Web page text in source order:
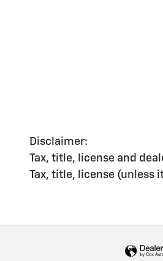
Disclaimer:
Tax, title, license and
Tax, title, license (unless